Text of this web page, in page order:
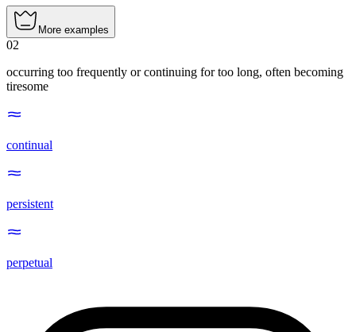
More examples
02
occurring too frequently or continuing for too long, often becoming
tiresome
continual
persistent
perpetual